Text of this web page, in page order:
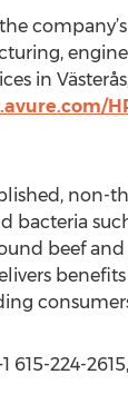
in
beef
615-224-2615,